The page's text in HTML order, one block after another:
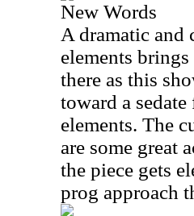
New Words
A dramatic
elements
there as this
toward a
elements. The
are some great
the piece gets
prog approach